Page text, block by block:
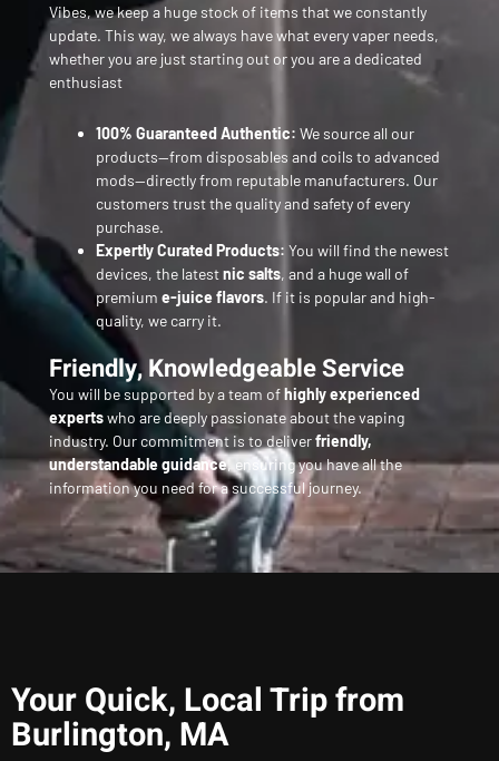
Vibes, we keep a huge stock of items that we constantly
update. This way, we always have what every vaper needs,
whether you are just starting out or you are a dedicated
enthusiast
100% Guaranteed Authentic: We source all our
products—from disposables and coils to advanced
mods—directly from reputable manufacturers. Our
customers trust the quality and safety of every
purchase.
Expertly Curated Products: You will find the newest
devices, the latestnic salts, and a huge wall of
premium e-juice flavors. If it is popular and high-
quality, we carry it.
Friendly, Knowledgeable Service
You will be supported by a team ofhighly experienced
expertswho are deeply passionate about the vaping
industry. Our commitment is to deliverfriendly,
understandable guidance, ensuring you have all the
information you need for a successful journey.
Your Quick, Local Trip from
Burlington, MA